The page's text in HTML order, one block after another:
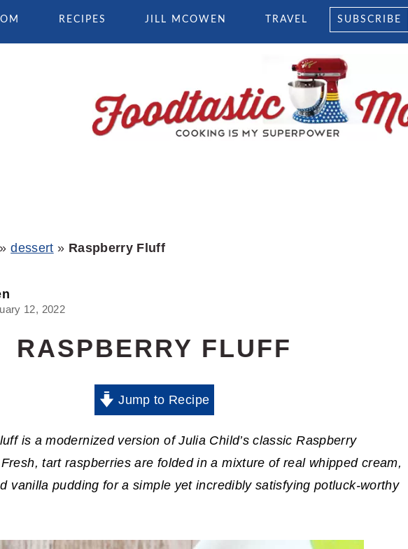
RECIPES JILL MCOWEN TRAVEL SUBSCRIBE
»dessert » Raspberry Fluff
12, 2022
RASPBERRY FLUFF
Jump to Recipe
is a modernized version of Julia Child’s classic Raspberry
tart raspberries are folded in a mixture of real whipped cream,
vanilla pudding for a simple yet incredibly satisfying potluck-worthy